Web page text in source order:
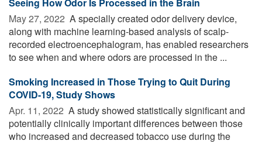
May 27, 2022  A specially created odor delivery device,
along with machine learning-based analysis of scalp-
recorded electroencephalogram, has enabled researchers
to see when and where odors are processed in the ...
Smoking Increased in Those Trying to Quit During
COVID-19, Study Shows
Apr. 11, 2022  A study showed statistically significant and
potentially clinically important differences between those
who increased and decreased tobacco use during the